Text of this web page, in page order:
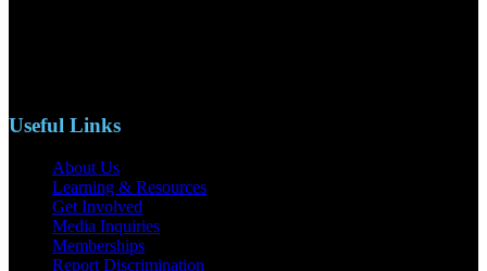
Useful Links
About Us
Learning & Resources
Get Involved
Media Inquiries
Memberships
Report Discrimination